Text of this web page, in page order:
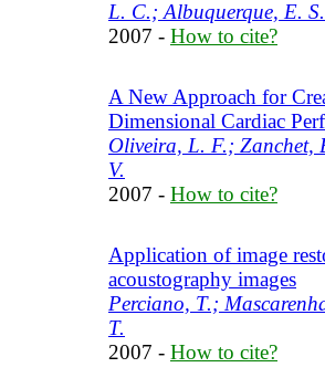
L. C.; Albuquerque, E. S.
2007 - How to cite?
A New Approach for
Dimensional Cardiac
Oliveira, L. F.; Zanchet,
V.
2007 - How to cite?
Application of image
acoustography images
Perciano, T.;
T.
2007 - How to cite?